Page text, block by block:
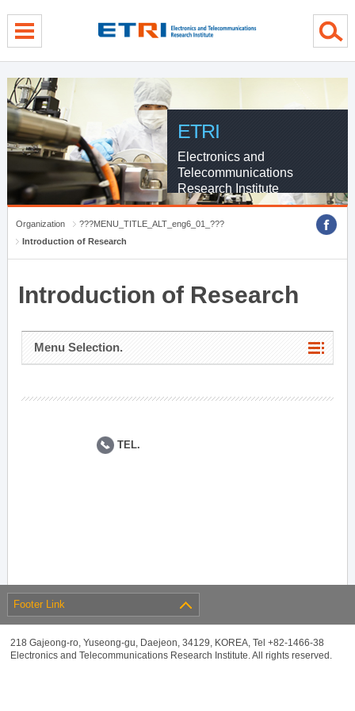
ETRI
Electronics and
Telecommunications
Research Institute
Organization
???MENU_TITLE_ALT_eng6_01_???
Introduction of Research
Introduction of Research
Menu Selection.
TEL.
Footer Link
218 Gajeong-ro, Yuseong-gu, Daejeon, 34129, KOREA, Tel +82-1466-38
Electronics and Telecommunications Research Institute. All rights reserved.